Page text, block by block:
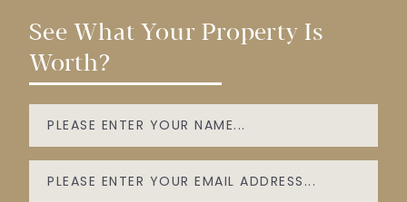
See What Your Property Is
Worth?